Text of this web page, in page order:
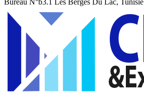
Bureau N°b3.1 Les Berges Du Lac, Tunisie